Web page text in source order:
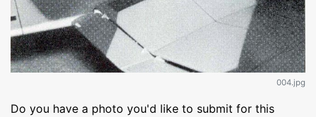
004.jpg
Do you have a photo you'd like to submit for this